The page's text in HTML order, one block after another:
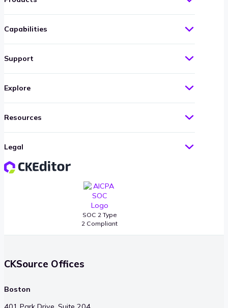
SOC 2 Type
2 Compliant
Capabilities
Support
Explore
Resources
Legal
CKSource Offices
Boston